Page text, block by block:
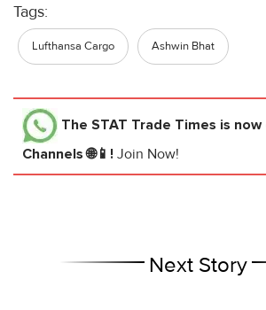
Tags:
Lufthansa Cargo Ashwin Bhat
The STAT Trade Times is
Channels 🌐📱! Join Now!
Next Story